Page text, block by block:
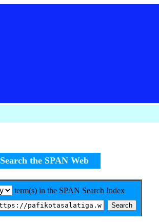
Search the SPAN Web
term(s) in the SPAN Search Index